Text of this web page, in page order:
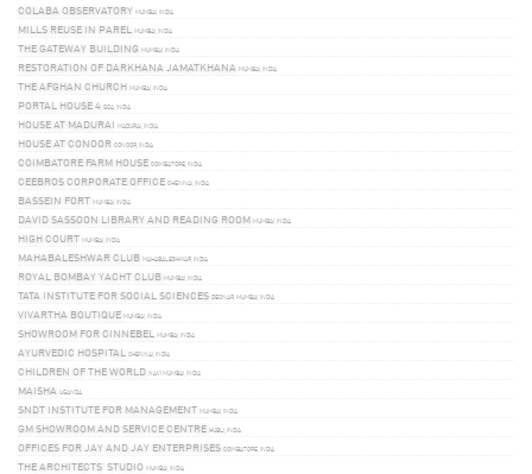
COLABA OBSERVATORY MUMBAI, INDIA
MILLS REUSE IN PAREL MUMBAI, INDIA
THE GATEWAY BUILDING MUMBAI, INDIA
RESTORATION OF DARKHANA JAMATKHANA MUMBAI, INDIA
THE AFGHAN CHURCH MUMBAI, INDIA
PORTAL HOUSE 4 GOA, INDIA
HOUSE AT MADURAI MADURAI, INDIA
HOUSE AT CONOOR CONOOR, INDIA
COIMBATORE FARM HOUSE COIMBATORE, INDIA
CEEBROS CORPORATE OFFICE CHENNAI, INDIA
BASSEIN FORT MUMBAI, INDIA
DAVID SASSOON LIBRARY AND READING ROOM MUMBAI, INDIA
HIGH COURT MUMBAI, INDIA
MAHABALESHWAR CLUB MAHABALESHWAR, INDIA
ROYAL BOMBAY YACHT CLUB MUMBAI, INDIA
TATA INSTITUTE FOR SOCIAL SCIENCES DEONAR, MUMBAI, INDIA
VIVARTHA BOUTIQUE MUMBAI, INDIA
SHOWROOM FOR CINNEBEL MUMBAI, INDIA
AYURVEDIC HOSPITAL CHENNAI, INDIA
CHILDREN OF THE WORLD NAVI MUMBAI, INDIA
MAISHA UGANDA
SNDT INSTITUTE FOR MANAGEMENT MUMBAI, INDIA
GM SHOWROOM AND SERVICE CENTRE HUBLI, INDIA
OFFICES FOR JAY AND JAY ENTERPRISES COIMBATORE, INDIA
THE ARCHITECTS’ STUDIO MUMBAI, INDIA